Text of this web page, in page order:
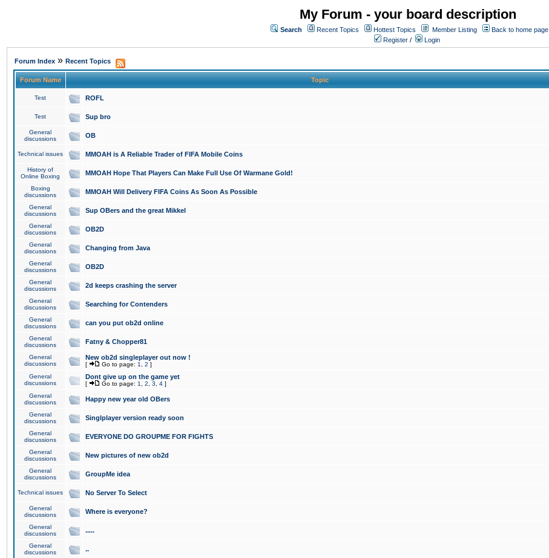
My Forum - your board description
Search Recent Topics Hottest Topics Member Listing
Back to home page
Register / Login
Forum Index » Recent Topics
Forum Name Topic
Test ROFL
Test Sup bro
General
discussions
OB
Technical issues MMOAH is A Reliable Trader of FIFA Mobile Coins
History of
Online Boxing
MMOAH Hope That Players Can Make Full Use Of Warmane Gold!
Boxing
discussions
MMOAH Will Delivery FIFA Coins As Soon As Possible
General
discussions
Sup OBers and the great Mikkel
General
discussions
OB2D
General
discussions
Changing from Java
General
discussions
OB2D
General
discussions
2d keeps crashing the server
General
discussions
Searching for Contenders
General
discussions
can you put ob2d online
General
discussions
Fatny & Chopper81
General
discussions
New ob2d singleplayer out now !
[ Go to page: 1 2 ]
General
discussions
Dont give up on the game yet
[ Go to page: 1 2 3 4 ]
General
discussions
Happy new year old OBers
General
discussions
Singlplayer version ready soon
General
discussions
EVERYONE DO GROUPME FOR FIGHTS
General
discussions
New pictures of new ob2d
General
discussions
GroupMe idea
Technical issues No Server To Select
General
discussions
Where is everyone?
General
discussions
.....
General
discussions
..